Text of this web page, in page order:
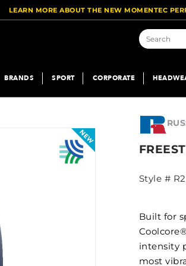
LEARN MORE ABOUT THE NEW MOMENTEC
BRANDS SPORT CORPORATE
Style #
Built for
intensity
most